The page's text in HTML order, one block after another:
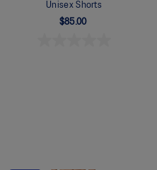
Unisex Shorts
$85.00